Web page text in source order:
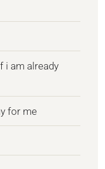
i am already
for me